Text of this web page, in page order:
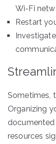
Wi-Fi
Restart
Sometimes,
Organizing
resources